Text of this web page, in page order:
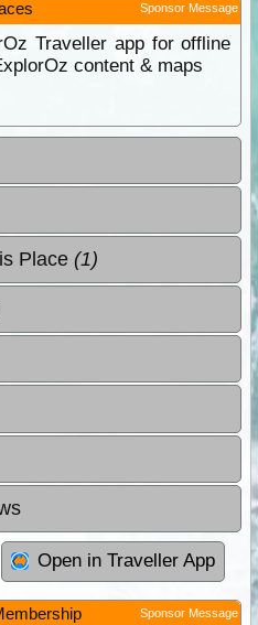
Sponsor Message
Traveller app for offline
content & maps
Place (1)
Open in Traveller App
Sponsor Message